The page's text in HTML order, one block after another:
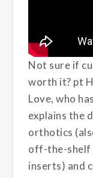
Not sure if
worth it? pt
Love, who
explains the
orthotics
off-the-shelf
inserts) and